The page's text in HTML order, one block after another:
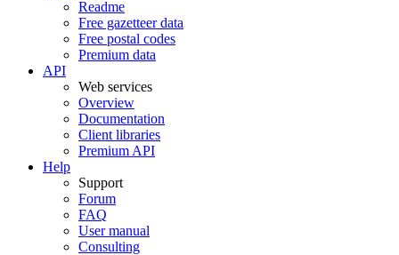
Readme
Free gazetteer data
Free postal codes
Premium data
API
Web services
Overview
Documentation
Client libraries
Premium API
Help
Support
Forum
FAQ
User manual
Consulting